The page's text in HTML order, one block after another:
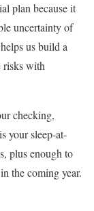
plan because it
uncertainty of
us build a
risks with
checking,
your sleep-at-
plus enough to
the coming year.